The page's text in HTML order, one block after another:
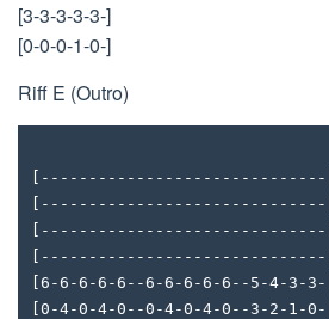
[3-3-3-3-3-]
[0-0-0-1-0-]
Riff E (Outro)
[------------------------------]
[------------------------------]
[------------------------------]
[------------------------------]
[6-6-6-6-6--6-6-6-6-6--5-4-3-3-]
[0-4-0-4-0--0-4-0-4-0--3-2-1-0-]